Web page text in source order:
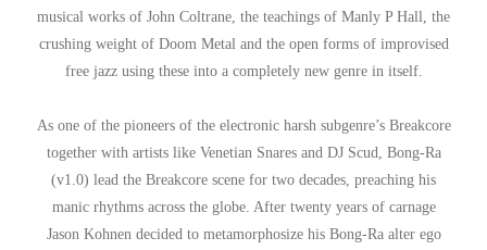
musical works of John Coltrane, the teachings of Manly P Hall, the
crushing weight of Doom Metal and the open forms of improvised
free jazz using these into a completely new genre in itself.
As one of the pioneers of the electronic harsh subgenre’s Breakcore
together with artists like Venetian Snares and DJ Scud, Bong-Ra
(v1.0) lead the Breakcore scene for two decades, preaching his
manic rhythms across the globe. After twenty years of carnage
Jason Kohnen decided to metamorphosize his Bong-Ra alter ego